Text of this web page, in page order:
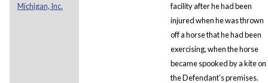
Michigan, Inc.
facility after he had been
injured when he was thrown
off a horse that he had been
exercising, when the horse
became spooked by a kite on
the Defendant’s premises.